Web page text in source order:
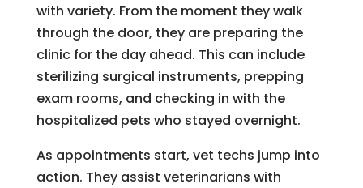
with variety. From the moment they walk
through the door, they are preparing the
clinic for the day ahead. This can include
sterilizing surgical instruments, prepping
exam rooms, and checking in with the
hospitalized pets who stayed overnight.
As appointments start, vet techs jump into
action. They assist veterinarians with